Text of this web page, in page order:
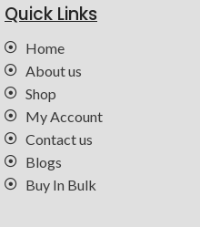
Quick Links
Home
About us
Shop
My Account
Contact us
Blogs
Buy In Bulk